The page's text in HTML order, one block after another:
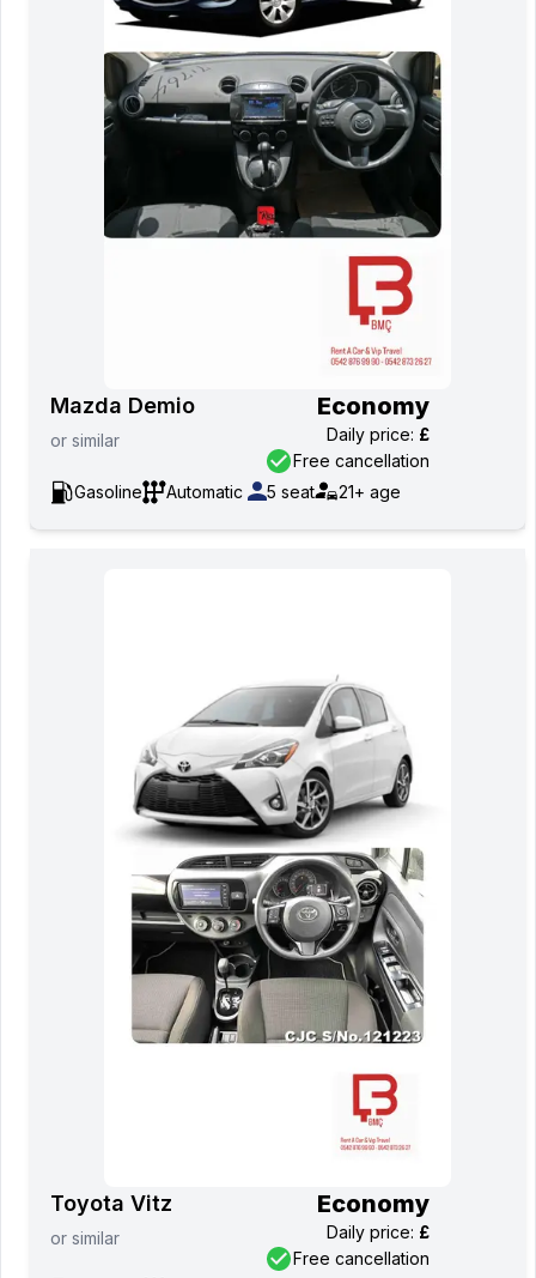
Mazda Demio
or similar
Economy
Daily price: £
Free cancellation
Gasoline
Automatic 5 seat 21+ age
Toyota Vitz
or similar
Economy
Daily price: £
Free cancellation